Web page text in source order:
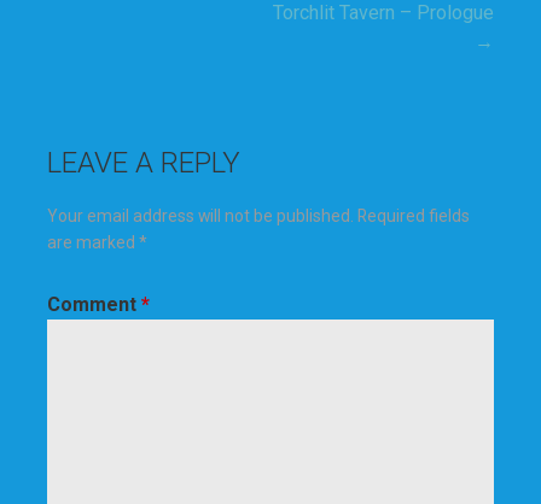
Torchlit Tavern – Prologue
→
LEAVE A REPLY
Your email address will not be published. Required fields
are marked *
Comment *